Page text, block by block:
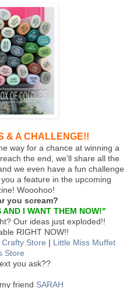
& A CHALLENGE!!
way for a chance at winning a
the end, we'll share all the
we even have a fun challenge
a feature in the upcoming
Wooohoo!
you scream?
AND I WANT THEM NOW!"
Our ideas just exploded!!
RIGHT NOW!!
Store | Little Miss Muffet
Store
you ask??
friend SARAH